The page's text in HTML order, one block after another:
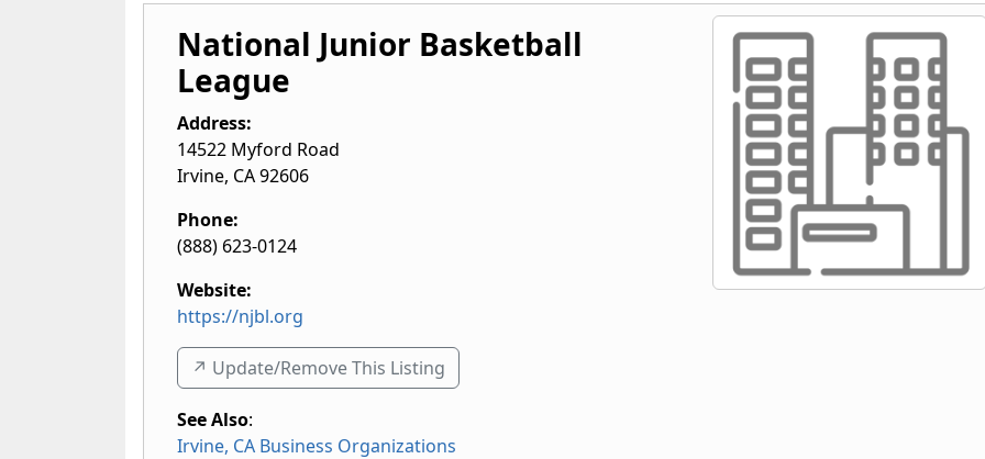
National Junior Basketball
League
Address:
14522 Myford Road
Irvine, CA92606
Phone:
(888) 623-0124
Website:
https://njbl.org
↗️ Update/Remove This Listing
See Also:
Irvine, CA Business Organizations